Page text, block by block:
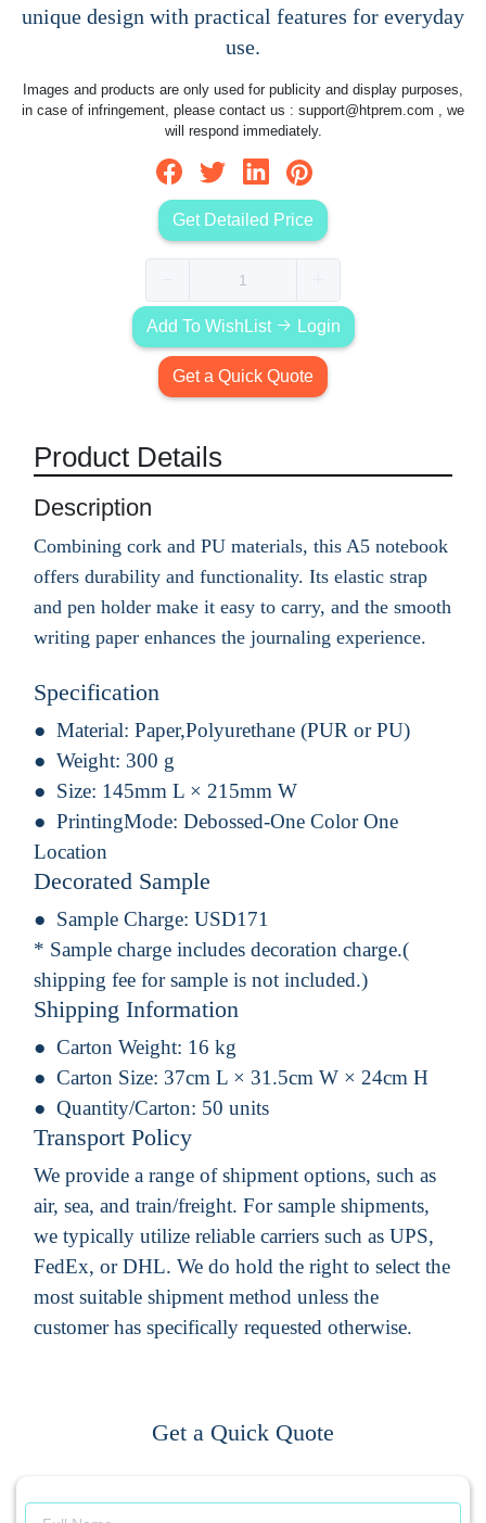
unique design with practical features for everyday
use.
Images and products are only used for publicity and display purposes,
in case of infringement, please contact us : support@htprem.com , we
will respond immediately.
Get Detailed Price
Add To WishList Login
Get a Quick Quote
Product Details
Description
Combining cork and PU materials, this A5 notebook
offers durability and functionality. Its elastic strap
and pen holder make it easy to carry, and the smooth
writing paper enhances the journaling experience.
Specification
Material: Paper,Polyurethane (PUR or PU)
Weight: 300 g
Size: 145mm L × 215mm W
PrintingMode: Debossed-One Color One
Location
Decorated Sample
Sample Charge: USD171
* Sample charge includes decoration charge.(
shipping fee for sample is not included.)
Shipping Information
Carton Weight: 16 kg
Carton Size: 37cm L × 31.5cm W × 24cm H
Quantity/Carton: 50 units
Transport Policy
We provide a range of shipment options, such as
air, sea, and train/freight. For sample shipments,
we typically utilize reliable carriers such as UPS,
FedEx, or DHL. We do hold the right to select the
most suitable shipment method unless the
customer has specifically requested otherwise.
Get a Quick Quote